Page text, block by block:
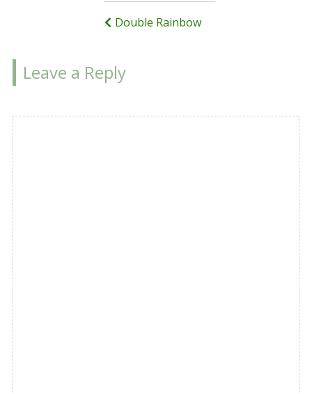
Double Rainbow
Leave a Reply